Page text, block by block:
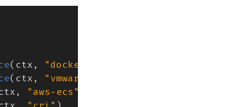
( ctx , "docker"
( ctx , "vmware"
, "aws-ecs"